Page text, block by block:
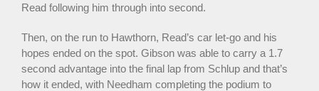
Read following him through into second.
Then, on the run to Hawthorn, Read’s car let-go and his
hopes ended on the spot. Gibson was able to carry a 1.7
second advantage into the final lap from Schlup and that’s
how it ended, with Needham completing the podium to